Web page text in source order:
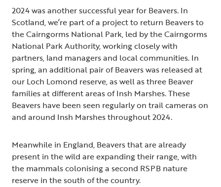
2024 was another successful year for Beavers. In
Scotland, we’re part of a project to return Beavers to
the Cairngorms National Park, led by the Cairngorms
National Park Authority, working closely with
partners, land managers and local communities. In
spring, an additional pair of Beavers was released at
our Loch Lomond reserve, as well as three Beaver
families at different areas of Insh Marshes. These
Beavers have been seen regularly on trail cameras on
and around Insh Marshes throughout 2024.
Meanwhile in England, Beavers that are already
present in the wild are expanding their range, with
the mammals colonising a second RSPB nature
reserve in the south of the country.